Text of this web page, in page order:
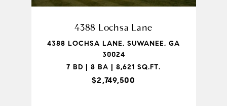
4388 Lochsa Lane
4388 LOCHSA LANE, SUWANEE, GA
30024
7 BD | 8 BA | 8,621 SQ.FT.
$2,749,500